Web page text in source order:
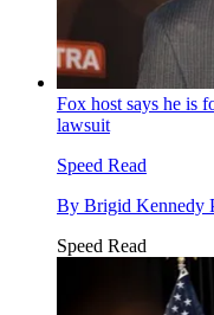
Fox host says he is
lawsuit
Speed Read
By Brigid Kennedy
Speed Read